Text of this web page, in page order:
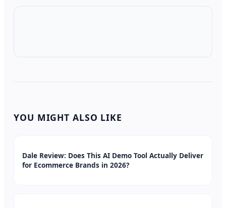
YOU MIGHT ALSO LIKE
Dale Review: Does This AI Demo Tool Actually Deliver
for Ecommerce Brands in 2026?